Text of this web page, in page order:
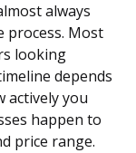
always
process. Most
looking
depends
actively you
happen to
price range.